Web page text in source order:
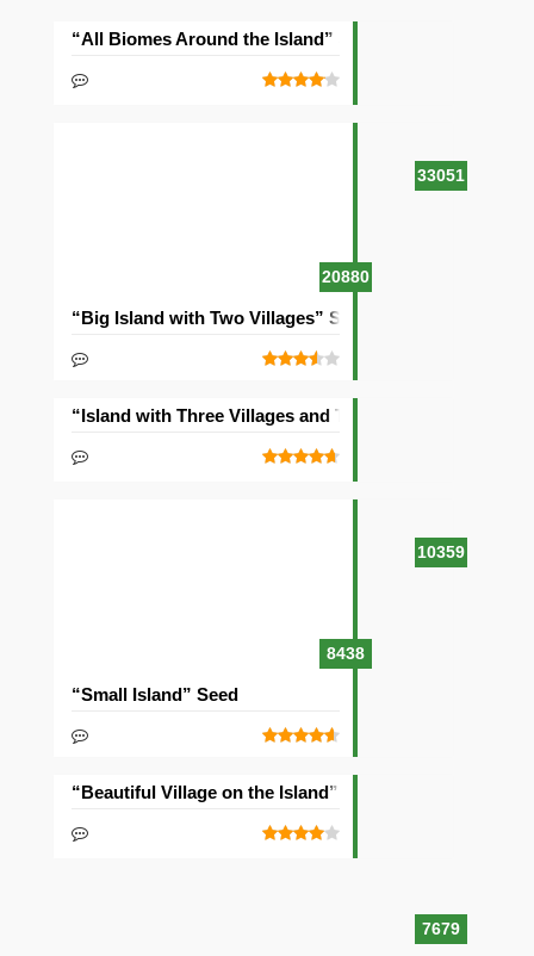
33051
“All Biomes Around the Island” Seed
20880
“Big Island with Two Villages” Seed
10359
“Island with Three Villages and Two Temples” Seed
8438
“Small Island” Seed
7679
“Beautiful Village on the Island” Seed